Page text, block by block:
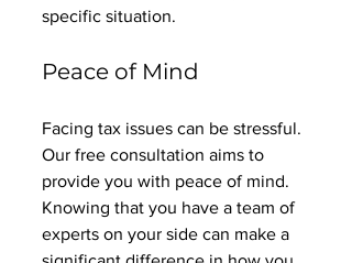
specific situation.
Peace of Mind
Facing tax issues can be stressful.
Our free consultation aims to
provide you with peace of mind.
Knowing that you have a team of
experts on your side can make a